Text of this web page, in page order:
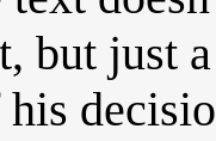
but just